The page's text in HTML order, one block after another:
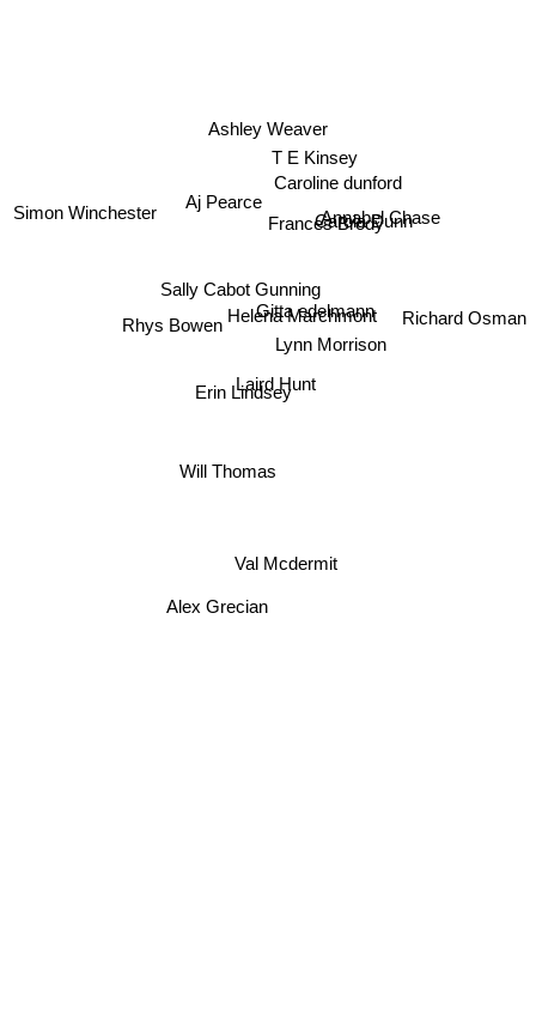
Ashley Weaver
Caroline dunford
Frances Brody
Helena Marchmont
Erin Lindsey
Aj Pearce
Sally Cabot Gunning
T E Kinsey
Gitta edelmann
Laird Hunt
Lynn Morrison
Will Thomas
Annabel Chase
Rhys Bowen
Val Mcdermit
Simon Winchester
Alex Grecian
Richard Osman